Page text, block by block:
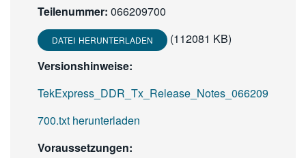
Teilenummer: 066209700
DATEI HERUNTERLADEN
(112081 KB)
Versionshinweise:
TekExpress_DDR_Tx_Release_Notes_066209
700.txt herunterladen
Voraussetzungen: